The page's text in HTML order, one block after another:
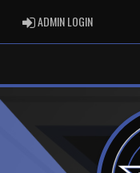
ADMIN LOGINADMIN LOGIN